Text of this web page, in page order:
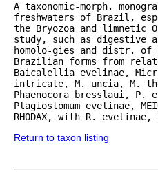
A taxonomic-morph.
freshwaters of Brazil,
the Bryozoa and limnetic
study, such as digestive
homolo-gies and distr.
Brazilian forms from
Baicalellia evelinae,
intricate, M. uncia, M.
Phaenocora bresslaui, P.
Plagiostomum evelinae,
RHODAX, with R.
Return to taxon listing